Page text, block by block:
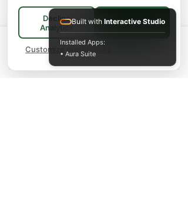
Spend$75+
for FREE local Bradford
delivery ·
ships FREE Canada-
Decline
Analytics
Accept All
Customize preferences
Built with Interactive Studio
Installed Apps:
• Aura Suite